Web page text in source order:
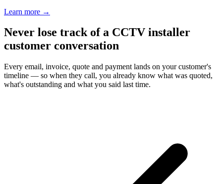
Learn more →
Never lose track of a CCTV installer
customer conversation
Every email, invoice, quote and payment lands on your customer's
timeline — so when they call, you already know what was quoted,
what's outstanding and what you said last time.